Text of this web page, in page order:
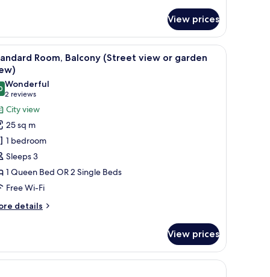
View prices
a balcony with a view of greenery.A hotel room with two beds, a desk with a
2
Room, Balcony (Street view or garden
out of 10
Wonderful
2 reviews
(2
reviews)
City view
25 sq m
1 bedroom
Sleeps 3
1 Queen Bed OR 2 Single Beds
Free Wi-Fi
details
View prices